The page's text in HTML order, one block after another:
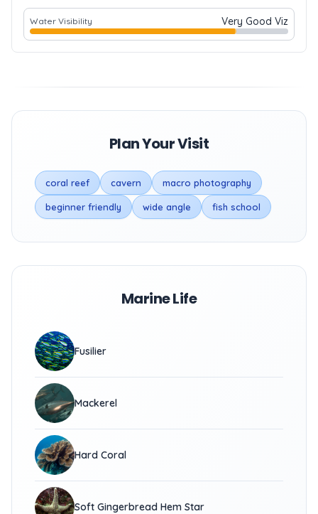
Water Visibility Very Good Viz
Plan Your Visit
coral reef cavern macro photography
beginner friendly wide angle fish school
Marine Life
Fusilier
Mackerel
Hard Coral
Soft Gingerbread Hem Star